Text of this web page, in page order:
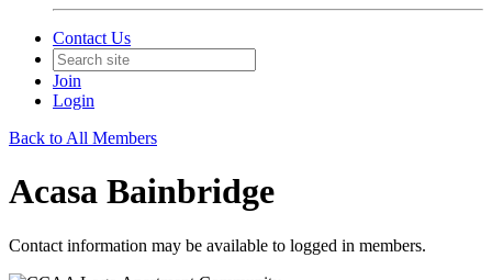
Contact Us
Join
Login
Back to All Members
Acasa Bainbridge
Contact information may be available to logged in members.